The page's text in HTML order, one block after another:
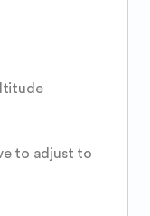
to adjust to